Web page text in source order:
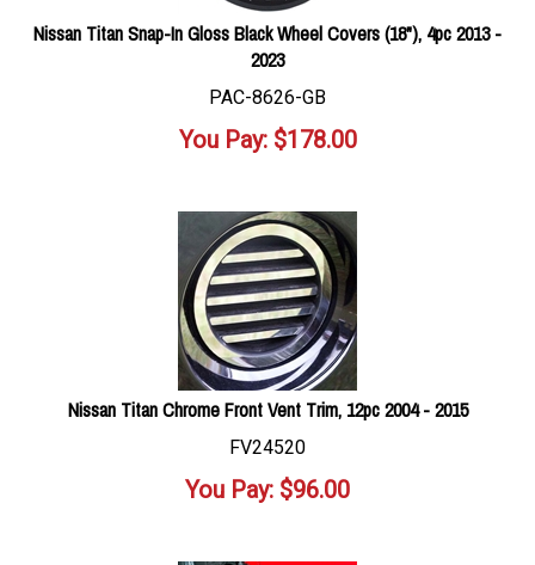
Nissan Titan Snap-In Gloss Black Wheel Covers (18"), 4pc 2013 -
2023
PAC-8626-GB
You Pay:$178.00
Nissan Titan Chrome Front Vent Trim, 12pc 2004 - 2015
FV24520
You Pay: $96.00